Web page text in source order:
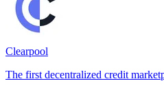
Clearpool
The first decentralized credit